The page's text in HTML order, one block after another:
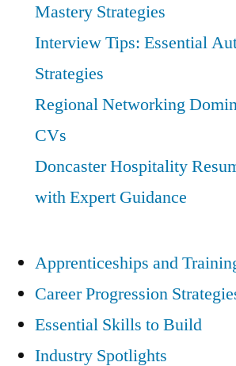
Mastery Strategies
Interview Tips: Essential
Strategies
Regional Networking
CVs
Doncaster Hospitality
with Expert Guidance
Apprenticeships and
Career Progression
Essential Skills to Build
Industry Spotlights